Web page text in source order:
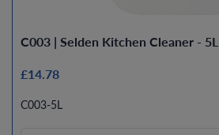
C003 | Selden Kitchen Cleaner - 5L
£14.78
C003-5L